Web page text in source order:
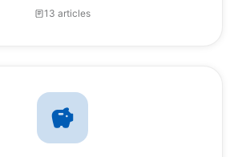
13 articles